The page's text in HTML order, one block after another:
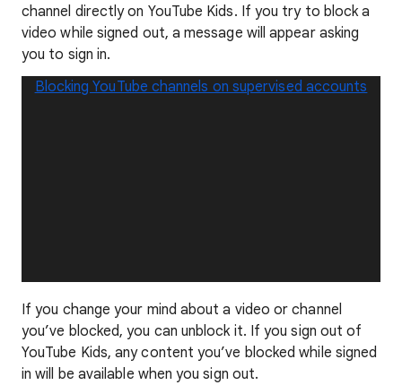
channel directly on YouTube Kids. If you try to block a
video while signed out, a message will appear asking
you to sign in.
Blocking YouTube channels on supervised accounts
If you change your mind about a video or channel
you’ve blocked, you can unblock it. If you sign out of
YouTube Kids, any content you’ve blocked while signed
in will be available when you sign out.